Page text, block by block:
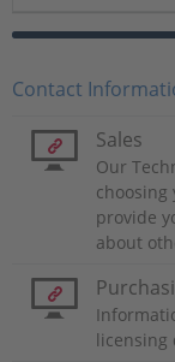
Contact
Sales
Our
choosing
provide
about
licensing